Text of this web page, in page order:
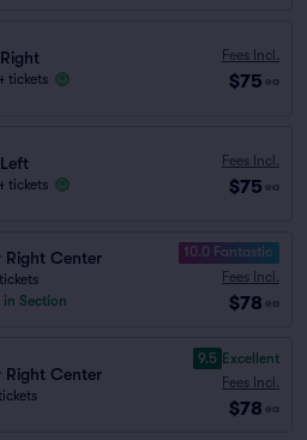
tickets
Fees Incl.
$75 ea
tickets
Fees Incl.
$75 ea
Right Center
in Section
10.0 Fantastic
Fees Incl.
$78 ea
Right Center
9.5 Excellent
Fees Incl.
$78 ea